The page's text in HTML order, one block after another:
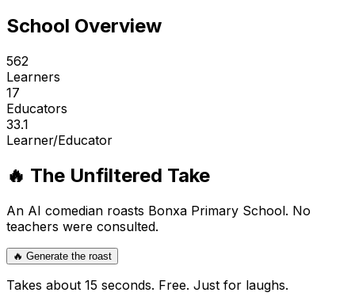
School Overview
562
Learners
17
Educators
33.1
Learner/Educator
🔥 The Unfiltered Take
An AI comedian roasts Bonxa Primary School. No
teachers were consulted.
🔥 Generate the roast
Takes about 15 seconds. Free. Just for laughs.